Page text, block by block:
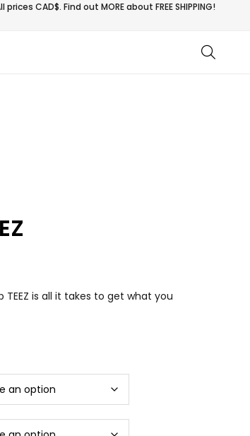
prices CAD$. Find out MORE aboutFREE SHIPPING!
TEEZ is all it takes to get what you